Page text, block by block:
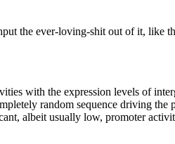
the ever-loving-shit out of it, like
with the expression levels of
random sequence driving the
albeit usually low, promoter